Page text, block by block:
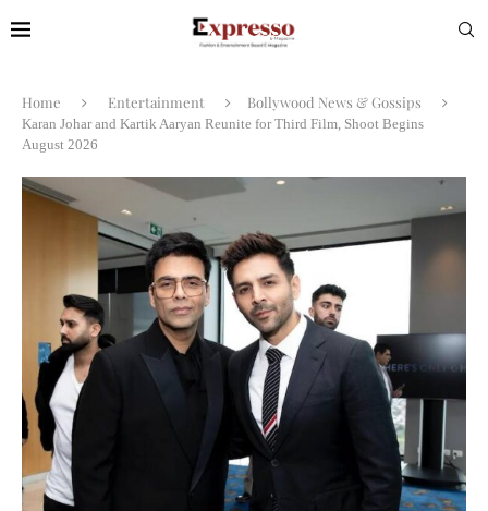
Home Entertainment Bollywood News & Gossips
Karan Johar and Kartik Aaryan Reunite for Third Film, Shoot Begins
August 2026